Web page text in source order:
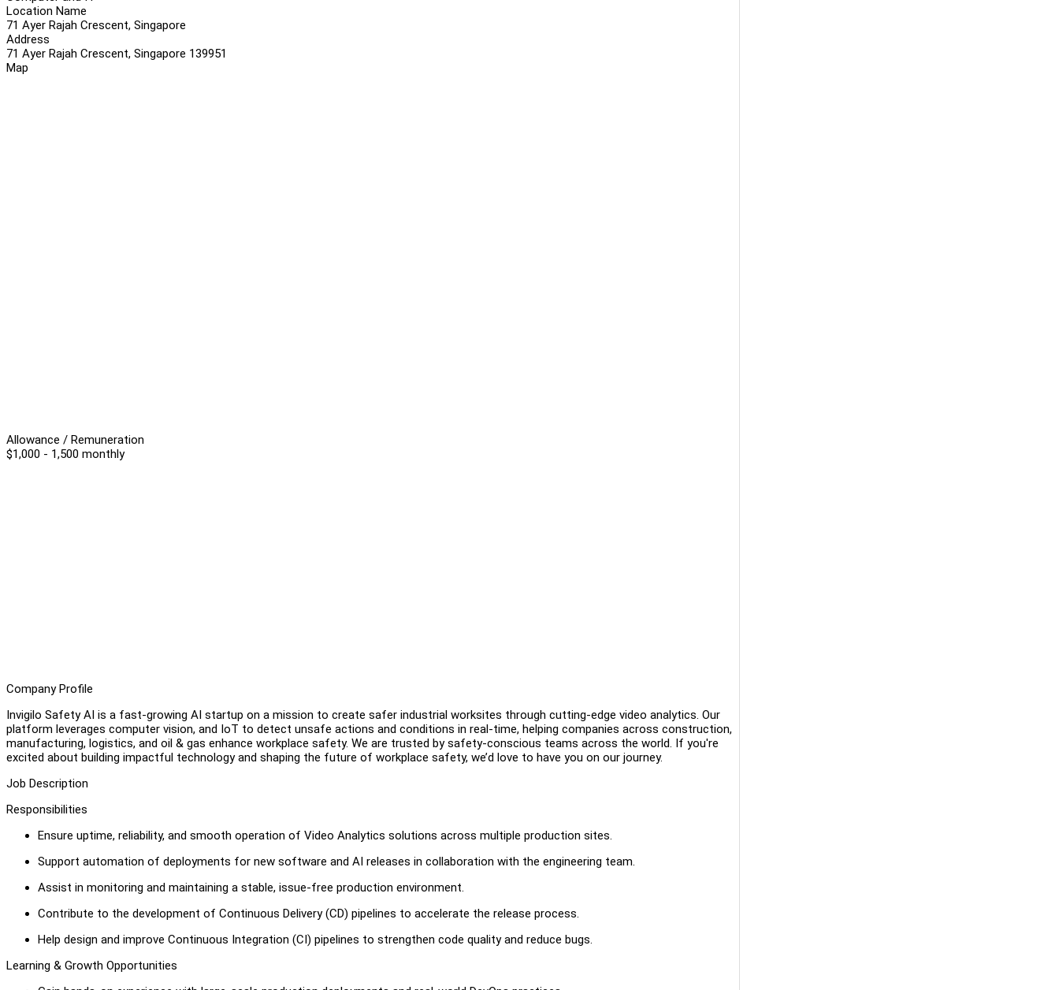
Location Name
71 Ayer Rajah Crescent, Singapore
Address
71 Ayer Rajah Crescent, Singapore 139951
Map
Allowance / Remuneration
$1,000 - 1,500 monthly
Company Profile
Invigilo Safety AI is a fast-growing AI startup on a mission to create safer industrial worksites through cutting-edge video analytics. Our
platform leverages computer vision, and IoT to detect unsafe actions and conditions in real-time, helping companies across construction,
manufacturing, logistics, and oil & gas enhance workplace safety. We are trusted by safety-conscious teams across the world. If you're
excited about building impactful technology and shaping the future of workplace safety, we’d love to have you on our journey.
Job Description
Responsibilities
Ensure uptime, reliability, and smooth operation of Video Analytics solutions across multiple production sites.
Support automation of deployments for new software and AI releases in collaboration with the engineering team.
Assist in monitoring and maintaining a stable, issue-free production environment.
Contribute to the development of Continuous Delivery (CD) pipelines to accelerate the release process.
Help design and improve Continuous Integration (CI) pipelines to strengthen code quality and reduce bugs.
Learning & Growth Opportunities